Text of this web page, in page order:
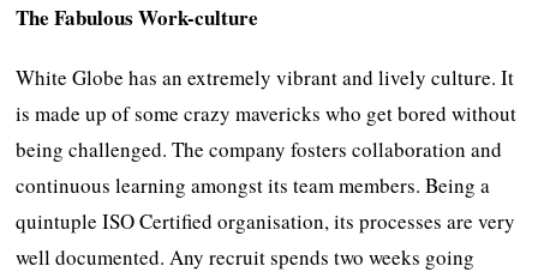
The Fabulous Work-culture
White Globe has an extremely vibrant and lively culture. It
is made up of some crazy mavericks who get bored without
being challenged. The company fosters collaboration and
continuous learning amongst its team members. Being a
quintuple ISO Certified organisation, its processes are very
well documented. Any recruit spends two weeks going